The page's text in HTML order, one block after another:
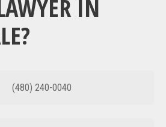
IN
(480) 240-0040